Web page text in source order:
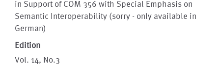
in Support of COM 356 with Special Emphasis on
Semantic Interoperability (sorry - only available in
German)
Edition
Vol. 14, No.3